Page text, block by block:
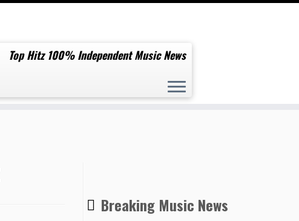
Top Hitz 100% Independent Music News
Breaking Music News